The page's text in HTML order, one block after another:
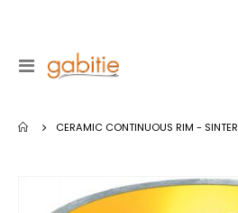
Toggle
Nav
CERAMIC CONTINUOUS RIM -